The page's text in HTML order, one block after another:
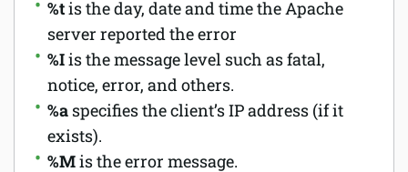
%tis the day, date and time the Apache
server reported the error
%Iis the message level such as fatal,
notice, error, and others.
%a specifies the client’s IP address (if it
exists).
%Mis the error message.